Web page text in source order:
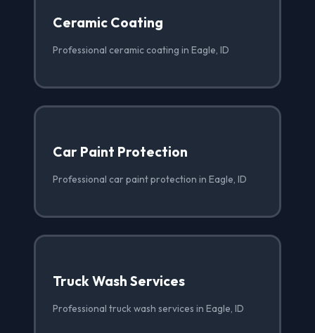
Ceramic Coating
Professional ceramic coating in Eagle, ID
Car Paint Protection
Professional car paint protection in Eagle, ID
Truck Wash Services
Professional truck wash services in Eagle, ID